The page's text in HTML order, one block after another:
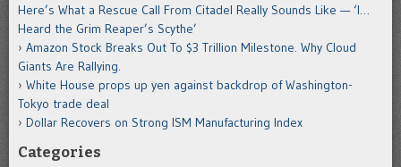
Here’s What a Rescue Call From Citadel Really Sounds Like — ‘I…
Heard the Grim Reaper’s Scythe’
Amazon Stock Breaks Out To $3 Trillion Milestone. Why Cloud
Giants Are Rallying.
White House props up yen against backdrop of Washington-
Tokyo trade deal
Dollar Recovers on Strong ISM Manufacturing Index
Categories